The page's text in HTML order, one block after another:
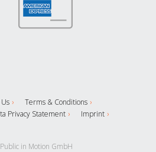
Terms & Conditions
Privacy Statement
Imprint
in Motion GmbH